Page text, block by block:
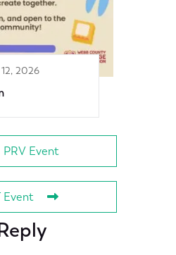
2026
PRV Event
Event